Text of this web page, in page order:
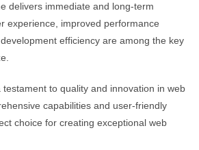
delivers immediate and long-term
experience, improved performance
efficiency are among the key
to quality and innovation in web
capabilities and user-friendly
choice for creating exceptional web